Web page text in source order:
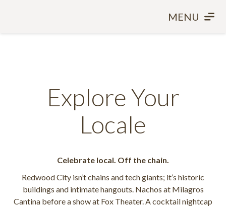
MENU
Explore Your
Locale
Celebrate local. Off the chain.
Redwood City isn’t chains and tech giants; it’s historic
buildings and intimate hangouts. Nachos at Milagros
Cantina before a show at Fox Theater. A cocktail nightcap